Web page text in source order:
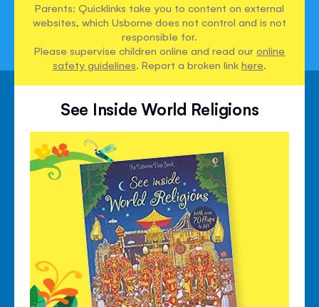
Parents: Quicklinks take you to content on external
websites, which Usborne does not control and is not
responsible for.
Please supervise children online and read ouronline
safety guidelines. Report a broken linkhere.
See Inside World Religions